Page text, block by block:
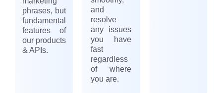
phrases, but
fundamental
features of
our products
& APIs.
and
resolve
any issues
you have
fast
regardless
of where
you are.